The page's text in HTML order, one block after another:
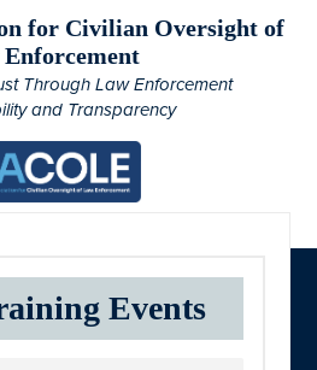
for Civilian Oversight of
Through Law Enforcement
and Transparency
Events